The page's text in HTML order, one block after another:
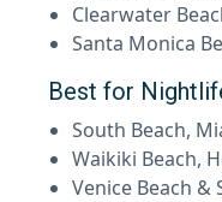
Clearwater
Santa Monica
Best for
South Beach,
Waikiki Beach,
Venice Beach &